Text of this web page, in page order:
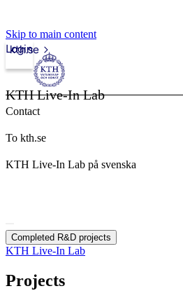
Skip to main content
kth.se
Login
KTH Live-In Lab
Contact
To kth.se
KTH Live-In Lab på svenska
Completed R&D projects
KTH Live-In Lab
Projects